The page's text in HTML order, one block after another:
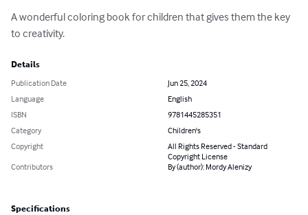
A wonderful coloring book for children that gives them the key
to creativity.
Details
Publication Date
Jun 25, 2024
Language
English
ISBN
9781445285351
Category
Children's
Copyright
All Rights Reserved - Standard
Copyright License
Contributors
By (author): Mordy Alenizy
Specifications